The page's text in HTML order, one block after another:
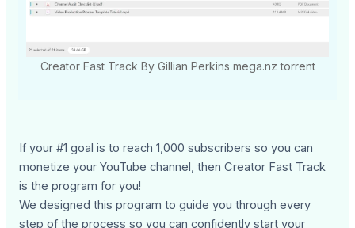
Creator Fast Track By Gillian Perkins mega.nz torrent
If your #1 goal is to reach 1,000 subscribers so you can
monetize your YouTube channel, then Creator Fast Track
is the program for you!
We designed this program to guide you through every
step of the process so you can confidently start your